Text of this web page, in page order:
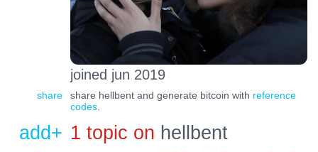
joined jun 2019
share share hellbent and generate bitcoin with reference
codes.
add+ 1 topic on hellbent